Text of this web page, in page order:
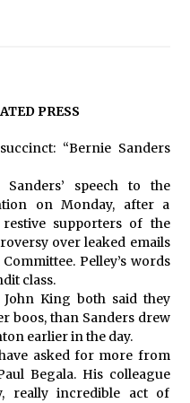
PRESS
“Bernie Sanders
speech to the
on Monday, after a
supporters of the
over leaked emails
Pelley’s words
class.
John King both said they
boos, than Sanders drew
earlier in the day.
asked for more from
Begala. His colleague
really incredible act of